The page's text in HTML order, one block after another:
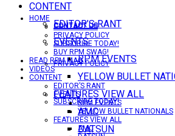
CONTENT
EDITOR’S RANT
EVENTS
RPM EVENTS
YELLOW BULLET
FEATURES VIEW ALL
AMC
DATSUN
CONTACT US
PRIVACY POLICY
SUBSCRIBE TODAY!
HOME
CONTACT US
PRIVACY POLICY
SUBSCRIBE TODAY!
BUY RPM SWAG!
READ RPM MAG
VIDEOS
CONTENT
EDITOR’S RANT
EVENTS
RPM EVENTS
YELLOW BULLET NATIONALS
FEATURES VIEW ALL
AMC